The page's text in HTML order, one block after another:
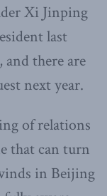
Xi Jinping
last
there are
next year.
of relations
that can turn
in Beijing